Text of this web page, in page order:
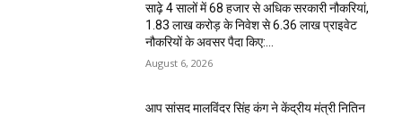
साढ़े 4 सालों में 68 हजार से अधिक सरकारी नौकरियां,
1.83 लाख करोड़ के निवेश से 6.36 लाख प्राइवेट
नौकरियों के अवसर पैदा किए:...
August 6, 2026
आप सांसद मालविंदर सिंह कंग ने केंद्रीय मंत्री नितिन